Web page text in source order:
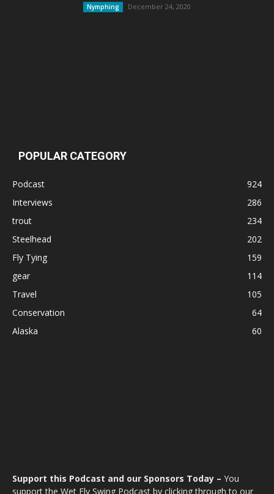
Nymphing December 24, 2020
POPULAR CATEGORY
Podcast
924
Interviews
286
trout
234
Steelhead
202
Fly Tying
159
gear
114
Travel
105
Conservation
64
Alaska
60
Support this Podcast and our Sponsors Today – You
support the Wet Fly Swing Podcast by clicking through to our